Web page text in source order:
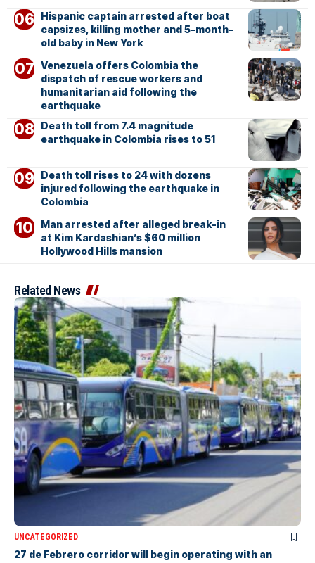
Hispanic captain arrested after boat
capsizes, killing mother and 5-month-
old baby in New York
Venezuela offers Colombia the
dispatch of rescue workers and
humanitarian aid following the
earthquake
Death toll from 7.4 magnitude
earthquake in Colombia rises to 51
Death toll rises to 24 with dozens
injured following the earthquake in
Colombia
Man arrested after alleged break-in
at Kim Kardashian’s $60 million
Hollywood Hills mansion
Related News
UNCATEGORIZED
27 de Febrero corridor will begin operating with an